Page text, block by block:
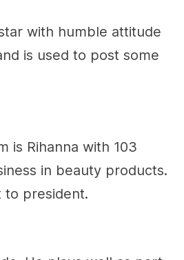
with humble attitude
is used to post some
is Rihanna with 103
in beauty products.
to president.